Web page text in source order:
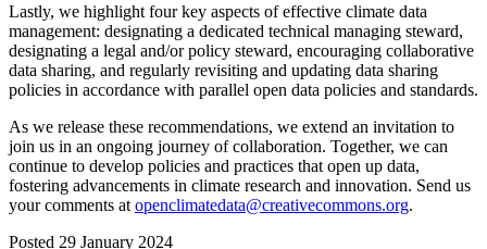
Lastly, we highlight four key aspects of effective climate data
management: designating a dedicated technical managing steward,
designating a legal and/or policy steward, encouraging collaborative
data sharing, and regularly revisiting and updating data sharing
policies in accordance with parallel open data policies and standards.
As we release these recommendations, we extend an invitation to
join us in an ongoing journey of collaboration. Together, we can
continue to develop policies and practices that open up data,
fostering advancements in climate research and innovation. Send us
your comments at openclimatedata@creativecommons.org.
Posted 29 January 2024